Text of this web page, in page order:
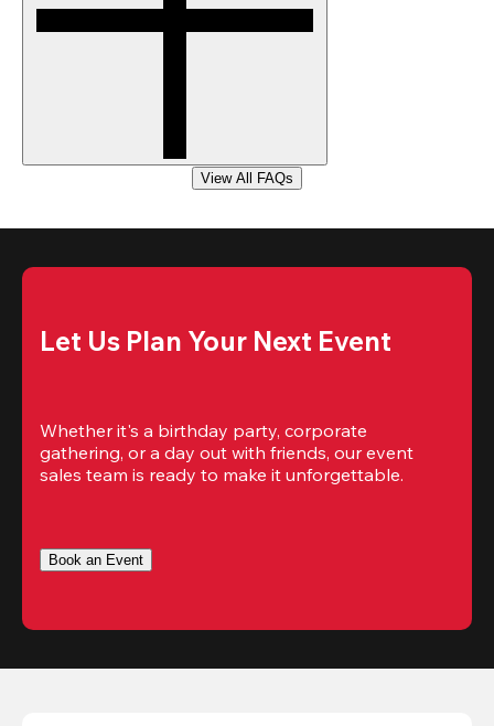
View All FAQs
Let Us Plan Your Next Event
Whether it's a birthday party, corporate
gathering, or a day out with friends, our event
sales team is ready to make it unforgettable.
Book an Event